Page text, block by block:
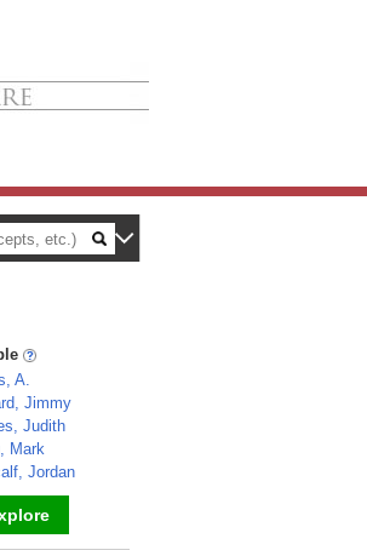
A.
Jimmy
Judith
Mark
Jordan